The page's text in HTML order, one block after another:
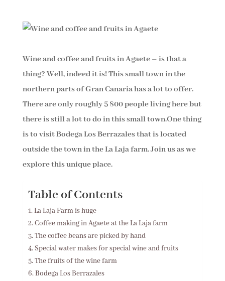
Wine and coffee and fruits in Agaete – is that a
thing? Well, indeed it is! This small town in the
northern parts of Gran Canaria has a lot to offer.
There are only roughly 5 800 people living here but
there is still a lot to do in this small town.One thing
is to visit Bodega Los Berrazales that is located
outside the town in the La Laja farm. Join us as we
explore this unique place.
Table of Contents
La Laja Farm is huge
Coffee making in Agaete at the La Laja farm
The coffee beans are picked by hand
Special water makes for special wine and fruits
The fruits of the wine farm
Bodega Los Berrazales